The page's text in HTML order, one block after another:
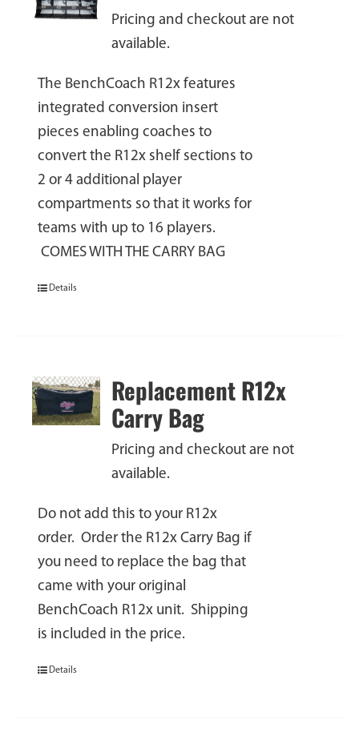
Pricing and checkout are not
available.
The BenchCoach R12x features
integrated conversion insert
pieces enabling coaches to
convert the R12x shelf sections to
2 or 4 additional player
compartments so that it works for
teams with up to 16 players.
COMES WITH THE CARRY BAG
Details
Replacement R12x
Carry Bag
Pricing and checkout are not
available.
Do not add this to your R12x
order. Order the R12x Carry Bag if
you need to replace the bag that
came with your original
BenchCoach R12x unit. Shipping
is included in the price.
Details